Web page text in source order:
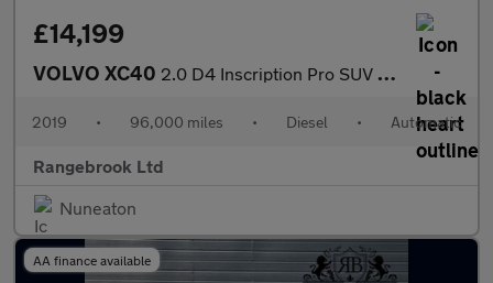
£14,199
VOLVO XC40 2.0 D4 Inscription Pro SUV 5dr Diesel Auto AWD
2019 • 96,000 miles • Diesel • Automatic
Rangebrook Ltd
Nuneaton
AA finance available